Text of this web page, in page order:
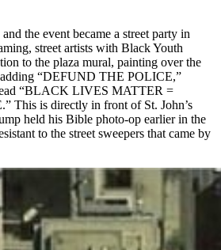
the event became a street party in
street artists with Black Youth
to the plaza mural, painting over the
“DEFUND THE POLICE,”
“BLACK LIVES MATTER =
This is directly in front of St. John’s
held his Bible photo-op earlier in the
to the street sweepers that came by